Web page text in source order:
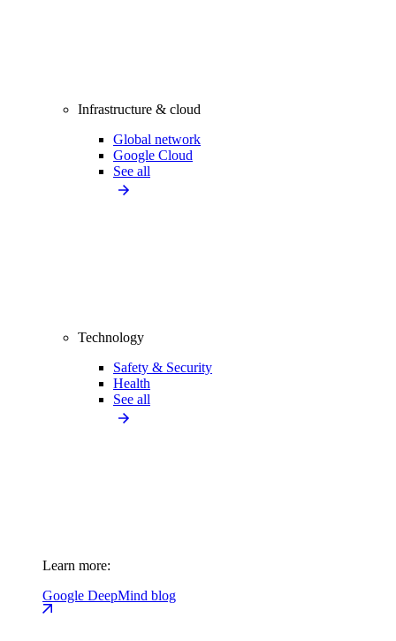
Infrastructure & cloud
Global network
Google Cloud
See all
Technology
Safety & Security
Health
See all
Learn more:
Google DeepMind blog